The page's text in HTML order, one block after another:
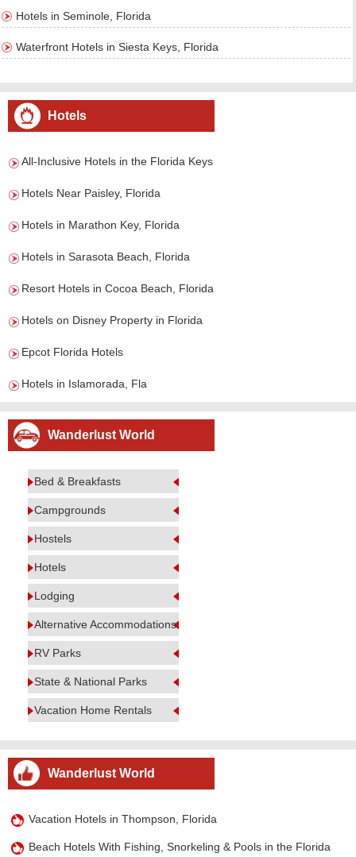
Hotels in Seminole, Florida
Waterfront Hotels in Siesta Keys, Florida
Hotels
All-Inclusive Hotels in the Florida Keys
Hotels Near Paisley, Florida
Hotels in Marathon Key, Florida
Hotels in Sarasota Beach, Florida
Resort Hotels in Cocoa Beach, Florida
Hotels on Disney Property in Florida
Epcot Florida Hotels
Hotels in Islamorada, Fla
Wanderlust World
Bed & Breakfasts
Campgrounds
Hostels
Hotels
Lodging
Alternative Accommodations
RV Parks
State & National Parks
Vacation Home Rentals
Wanderlust World
Vacation Hotels in Thompson, Florida
Beach Hotels With Fishing, Snorkeling & Pools in the Florida